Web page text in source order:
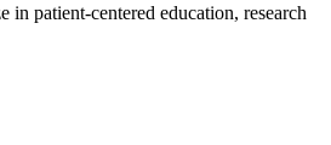
in patient-centered education, research